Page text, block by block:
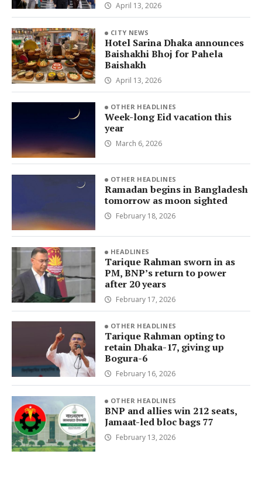
April 13, 2026
CITY NEWS
Hotel Sarina Dhaka announces
Baishakhi Bhoj for Pahela
Baishakh
April 13, 2026
OTHER HEADLINES
Week-long Eid vacation this
year
March 6, 2026
OTHER HEADLINES
Ramadan begins in Bangladesh
tomorrow as moon sighted
February 18, 2026
HEADLINES
Tarique Rahman sworn in as
PM, BNP’s return to power
after 20 years
February 17, 2026
OTHER HEADLINES
Tarique Rahman opting to
retain Dhaka-17, giving up
Bogura-6
February 16, 2026
OTHER HEADLINES
BNP and allies win 212 seats,
Jamaat-led bloc bags 77
February 13, 2026